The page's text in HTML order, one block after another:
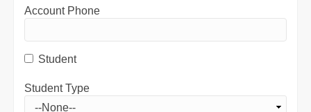
Account Phone
Student
Student Type